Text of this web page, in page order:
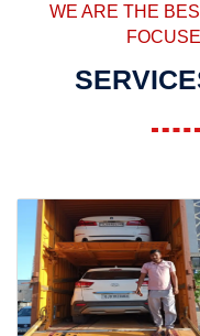
WE ARE THE